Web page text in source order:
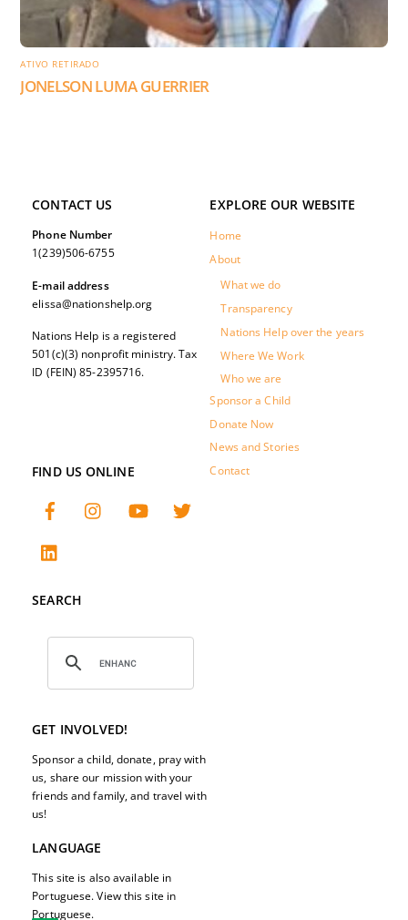
ATIVO RETIRADO
JONELSON LUMA GUERRIER
EXPLORE OUR WEBSITE
Home
About
What we do
Transparency
Nations Help over the years
Where We Work
Who we are
Sponsor a Child
Donate Now
News and Stories
Contact
CONTACT US
Phone Number
1(239)506-6755
E-mail address
elissa@nationshelp.org
Nations Help is a registered
501(c)(3) nonprofit ministry. Tax
ID (FEIN) 85-2395716.
FIND US ONLINE
SEARCH
GET INVOLVED!
Sponsor a child, donate, pray with
us, share our mission with your
friends and family, and travel with
us!
LANGUAGE
This site is also available in
Portuguese. View this site in
Portuguese.